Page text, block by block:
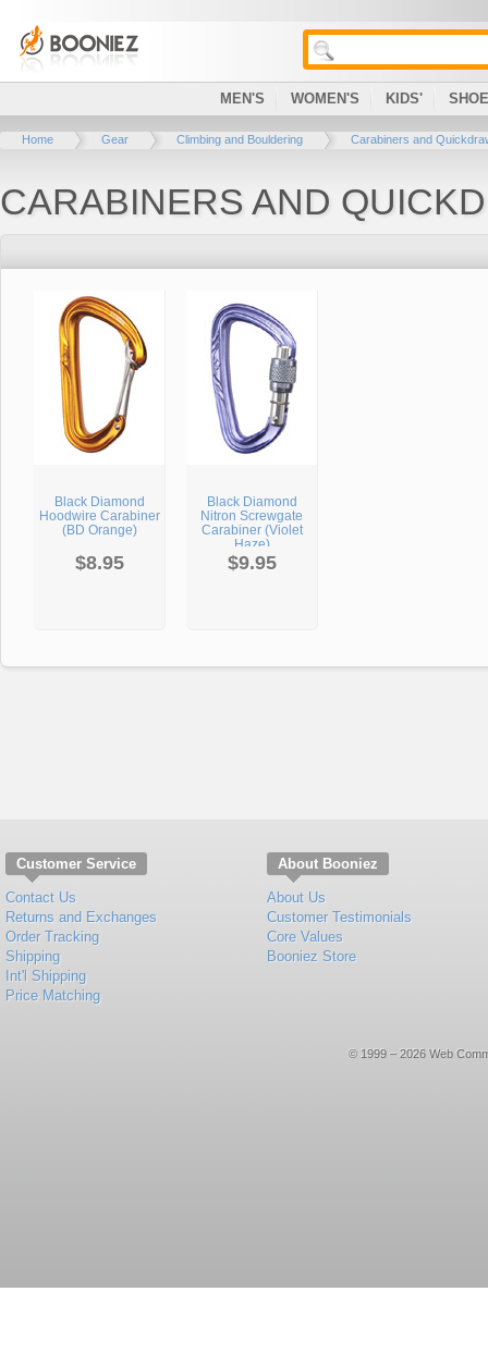
MEN'S WOMEN'S KIDS'
Home Gear Climbing and Bouldering Carabiners and
CARABINERS AND
Black Diamond
Hoodwire Carabiner
(BD Orange)
$8.95
Black Diamond
Nitron Screwgate
Carabiner (Violet
Haze)
$9.95
Customer Service
Contact Us
Returns and Exchanges
Order Tracking
Shipping
Int'l Shipping
Price Matching
About Booniez
About Us
Customer Testimonials
Core Values
Booniez Store
© 1999 – 2026 Web